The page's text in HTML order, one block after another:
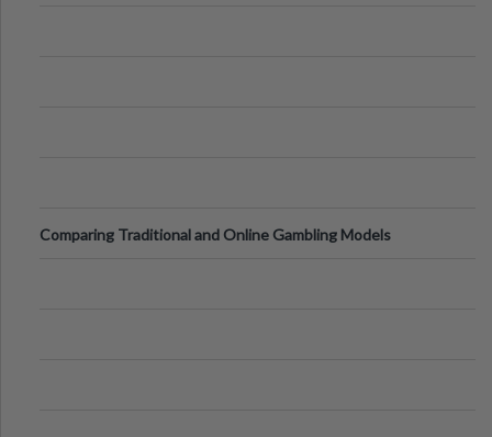
Comparing Traditional and Online Gambling Models